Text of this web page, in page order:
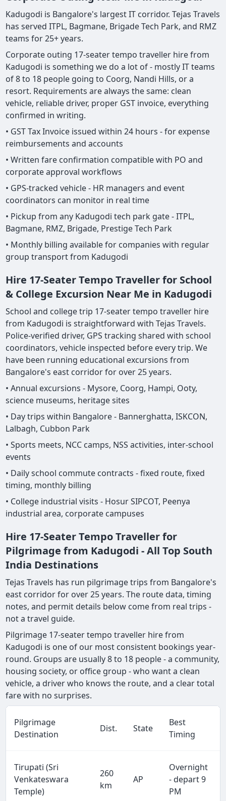
Kadugodi is Bangalore's largest IT corridor. Tejas Travels
has served ITPL, Bagmane, Brigade Tech Park, and RMZ
teams for 25+ years.
Corporate outing 17-seater tempo traveller hire from
Kadugodi is something we do a lot of - mostly IT teams
of 8 to 18 people going to Coorg, Nandi Hills, or a
resort. Requirements are always the same: clean
vehicle, reliable driver, proper GST invoice, everything
confirmed in writing.
• GST Tax Invoice issued within 24 hours - for expense
reimbursements and accounts
• Written fare confirmation compatible with PO and
corporate approval workflows
• GPS-tracked vehicle - HR managers and event
coordinators can monitor in real time
• Pickup from any Kadugodi tech park gate - ITPL,
Bagmane, RMZ, Brigade, Prestige Tech Park
• Monthly billing available for companies with regular
group transport from Kadugodi
Hire 17-Seater Tempo Traveller for School
& College Excursion Near Me in Kadugodi
School and college trip 17-seater tempo traveller hire
from Kadugodi is straightforward with Tejas Travels.
Police-verified driver, GPS tracking shared with school
coordinators, vehicle inspected before every trip. We
have been running educational excursions from
Bangalore's east corridor for over 25 years.
• Annual excursions - Mysore, Coorg, Hampi, Ooty,
science museums, heritage sites
• Day trips within Bangalore - Bannerghatta, ISKCON,
Lalbagh, Cubbon Park
• Sports meets, NCC camps, NSS activities, inter-school
events
• Daily school commute contracts - fixed route, fixed
timing, monthly billing
• College industrial visits - Hosur SIPCOT, Peenya
industrial area, corporate campuses
Hire 17-Seater Tempo Traveller for
Pilgrimage from Kadugodi - All Top South
India Destinations
Tejas Travels has run pilgrimage trips from Bangalore's
east corridor for over 25 years. The route data, timing
notes, and permit details below come from real trips -
not a travel guide.
Pilgrimage 17-seater tempo traveller hire from
Kadugodi is one of our most consistent bookings year-
round. Groups are usually 8 to 18 people - a community,
housing society, or office group - who want a clean
vehicle, a driver who knows the route, and a clear total
fare with no surprises.
Pilgrimage
Destination
Dist. State
Best
Timing
Tirupati (Sri
Venkateswara
Temple)
260
km
AP
Overnight
- depart 9
PM